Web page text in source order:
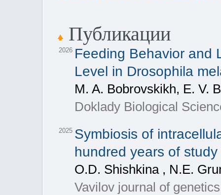
Публикации
2026 Feeding Behavior and
Level in Drosophila
M. A. Bobrovskikh, E. V.
Doklady Biological
2025 Symbiosis of
hundred years of
O.D. Shishkina , N.E.
Vavilov journal of